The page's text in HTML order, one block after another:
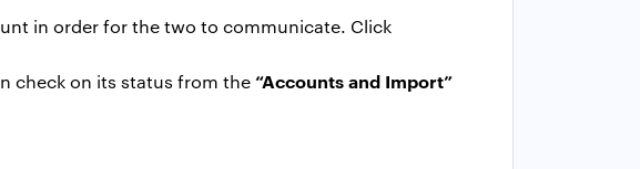
in order for the two to communicate. Click
check on its status from the“Accounts and Import”